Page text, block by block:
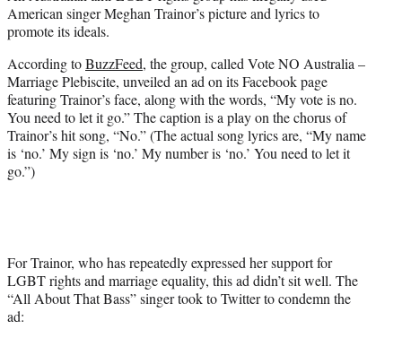
r
)
American singer Meghan Trainor’s picture and lyrics to
promote its ideals.
According toBuzzFeed, the group, called Vote NO Australia –
Marriage Plebiscite, unveiled an ad on its Facebook page
featuring Trainor’s face, along with the words, “My vote is no.
You need to let it go.” The caption is a play on the chorus of
Trainor’s hit song, “No.” (The actual song lyrics are, “My name
is ‘no.’ My sign is ‘no.’ My number is ‘no.’ You need to let it
go.”)
For Trainor, who has repeatedly expressed her support for
LGBT rights and marriage equality, this ad didn’t sit well. The
“All About That Bass” singer took to Twitter to condemn the
ad: